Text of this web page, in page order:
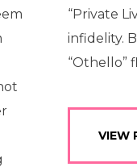
“Private
infidelity.
“Othello”
VIEW